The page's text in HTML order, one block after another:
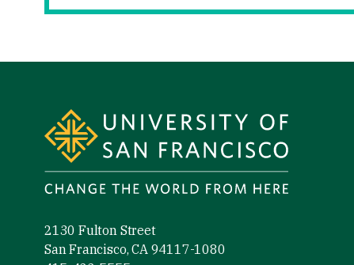
2130 Fulton Street
San Francisco, CA 94117-1080